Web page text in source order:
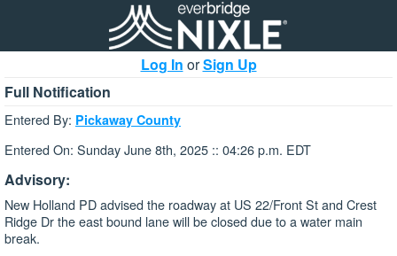
Log In orSign Up
Full Notification
Entered By: Pickaway County
Entered On: Sunday June 8th, 2025 :: 04:26 p.m. EDT
Advisory:
New Holland PD advised the roadway at US 22/Front St and Crest
Ridge Dr the east bound lane will be closed due to a water main
break.